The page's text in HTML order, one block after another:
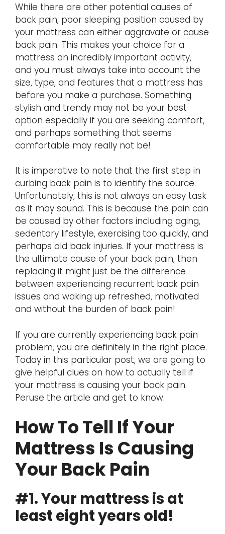
While there are other potential causes of
back pain, poor sleeping position caused by
your mattress can either aggravate or cause
back pain. This makes your choice for a
mattress an incredibly important activity,
and you must always take into account the
size, type, and features that a mattress has
before you make a purchase. Something
stylish and trendy may not be your best
option especially if you are seeking comfort,
and perhaps something that seems
comfortable may really not be!
It is imperative to note that the first step in
curbing back pain is to identify the source.
Unfortunately, this is not always an easy task
as it may sound. This is because the pain can
be caused by other factors including aging,
sedentary lifestyle, exercising too quickly, and
perhaps old back injuries. If your mattress is
the ultimate cause of your back pain, then
replacing it might just be the difference
between experiencing recurrent back pain
issues and waking up refreshed, motivated
and without the burden of back pain!
If you are currently experiencing back pain
problem, you are definitely in the right place.
Today in this particular post, we are going to
give helpful clues on how to actually tell if
your mattress is causing your back pain.
Peruse the article and get to know.
How To Tell If Your
Mattress Is Causing
Your Back Pain
#1. Your mattress is at
least eight years old!